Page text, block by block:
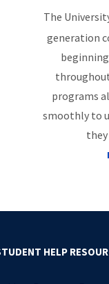
The
generation
programs
smoothly to
HELP